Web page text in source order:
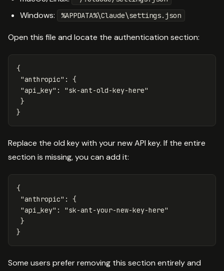
Windows: %APPDATA%\Claude\settings.json
Open this file and locate the authentication section:
{
"anthropic" :
{
"api_key" :
"sk-ant-old-key-here"
}
}
Replace the old key with your new API key. If the entire
section is missing, you can add it:
{
"anthropic" :
{
"api_key" :
"sk-ant-your-new-key-here"
}
}
Some users prefer removing this section entirely and